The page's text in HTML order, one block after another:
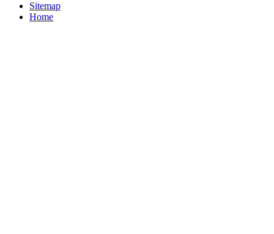
Sitemap
Home